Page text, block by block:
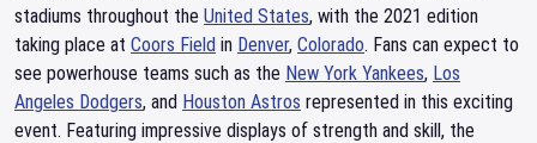
stadiums throughout the United States, with the 2021 edition
taking place at Coors Field in Denver, Colorado. Fans can expect to
see powerhouse teams such as the New York Yankees, Los
Angeles Dodgers, and Houston Astros represented in this exciting
event. Featuring impressive displays of strength and skill, the